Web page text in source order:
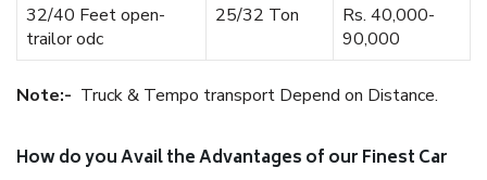
32/40 Feet open-
trailor odc
25/32 Ton
Rs. 40,000-
90,000
Note:- Truck & Tempo transport Depend on Distance.
How do you Avail the Advantages of our Finest Car